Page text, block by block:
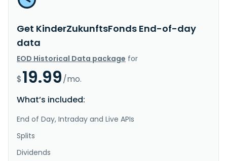
Get KinderZukunftsFonds End-of-day
data
EOD Historical Data package for
$19.99/mo.
What’s included:
End of Day, Intraday and Live APIs
Splits
Dividends